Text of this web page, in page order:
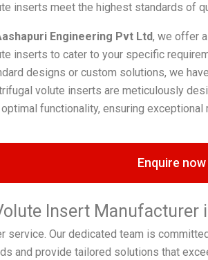
inserts meet the highest standards of
Engineering Pvt Ltd, we offer
inserts to cater to your specific
designs or custom solutions, we
volute inserts are meticulously
functionality, ensuring
Enquire now
Insert Manufacturer
service. Our dedicated team is
and provide tailored solutions that